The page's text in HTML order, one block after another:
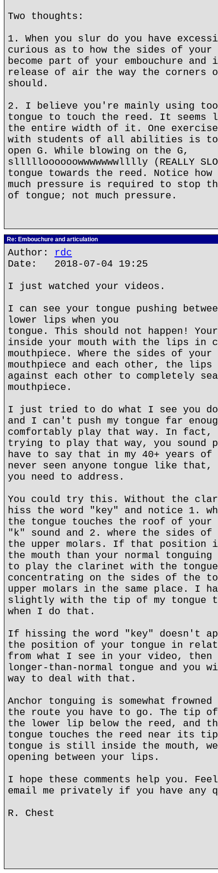
Two thoughts:
1. When you slur do you have
curious as to how the sides of your
become part of your embouchure
release of air the way the corners
should.
2. I believe you're mainly using
tongue to touch the reed. It seems
the entire width of it. One
with students of all abilities is to
open G. While blowing on the G,
sllllloooooowwwwwwwlllly (REALLY
tongue towards the reed. Notice how
much pressure is required to stop
of tongue; not much pressure.
Re: Embouchure and articulation
Author: rdc
Date: 2018-07-04 19:25
I just watched your videos.
I can see your tongue pushing
lower lips when you
tongue. This should not happen!
inside your mouth with the lips in
mouthpiece. Where the sides of
mouthpiece and each other, the lips
against each other to completely
mouthpiece.
I just tried to do what I see you
and I can't push my tongue far
comfortably play that way. In fact,
trying to play that way, you sound
have to say that in my 40+ years
never seen anyone tongue like
you need to address.
You could try this. Without the
hiss the word "key" and notice 1.
the tongue touches the roof of your
"k" sound and 2. where the sides of
the upper molars. If that position
the mouth than your normal
to play the clarinet with the
concentrating on the sides of the
upper molars in the same place. I
slightly with the tip of my tongue
when I do that.
If hissing the word "key" doesn't
the position of your tongue in
from what I see in your video, then
longer-than-normal tongue and you
way to deal with that.
Anchor tonguing is somewhat
the route you have to go. The tip of
the lower lip below the reed, and
tongue touches the reed near its tip
tongue is still inside the mouth,
opening between your lips.
I hope these comments help you.
email me privately if you have any
R. Chest